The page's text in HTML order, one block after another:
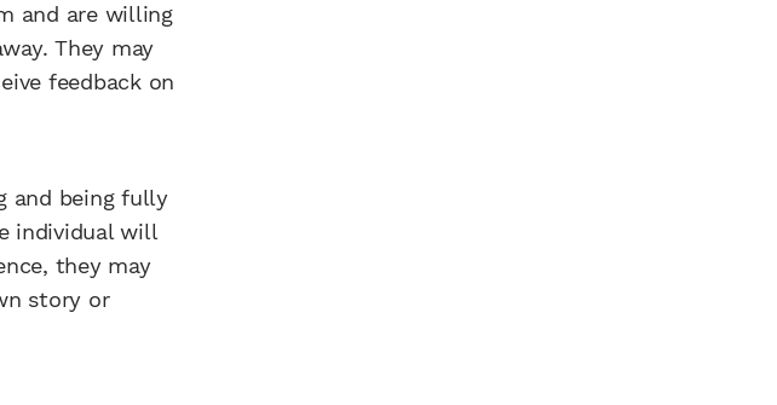
and are willing
They may
feedback on
and being fully
individual will
they may
story or